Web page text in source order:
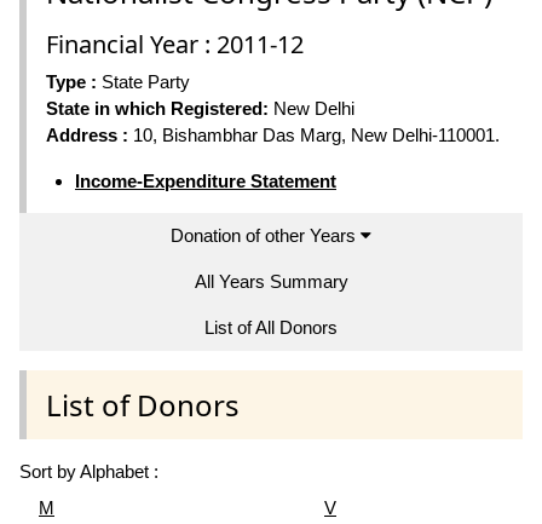
Financial Year : 2011-12
Type : State Party
State in which Registered: New Delhi
Address : 10, Bishambhar Das Marg, New Delhi-110001.
Income-Expenditure Statement
Donation of other Years
All Years Summary
List of All Donors
List of Donors
Sort by Alphabet :
M
V